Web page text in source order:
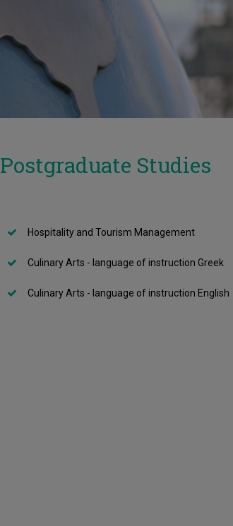
Postgraduate Studies
Hospitality and Tourism Management
Culinary Arts - language of instruction Greek
Culinary Arts - language of instruction English